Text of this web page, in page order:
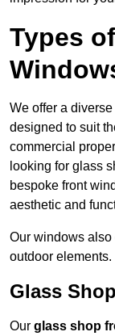
Types
We offer a
designed to suit
commercial
looking for glass
bespoke front
aesthetic and
Our windows
outdoor elements.
Glass
Our glass shop